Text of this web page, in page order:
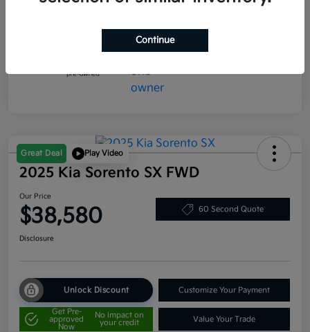
Great Deal Play Video
2025 Kia Sorento SX FWD
Our Price
$38,580 60 Second Quote
Disclosure
Unlock Discount Customize Your Payment
Get Pre-
approved
Now
No impact on
your credit
Value Your Trade
Continue